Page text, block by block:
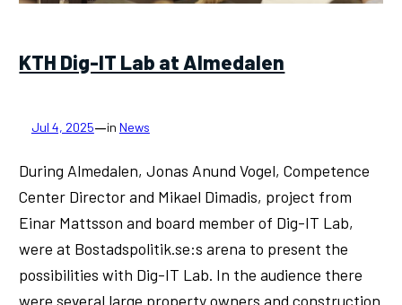
KTH Dig-IT Lab at Almedalen
Jul 4, 2025—in News
During Almedalen, Jonas Anund Vogel, Competence
Center Director and Mikael Dimadis, project from
Einar Mattsson and board member of Dig-IT Lab,
were at Bostadspolitik.se:s arena to present the
possibilities with Dig-IT Lab. In the audience there
were several large property owners and construction